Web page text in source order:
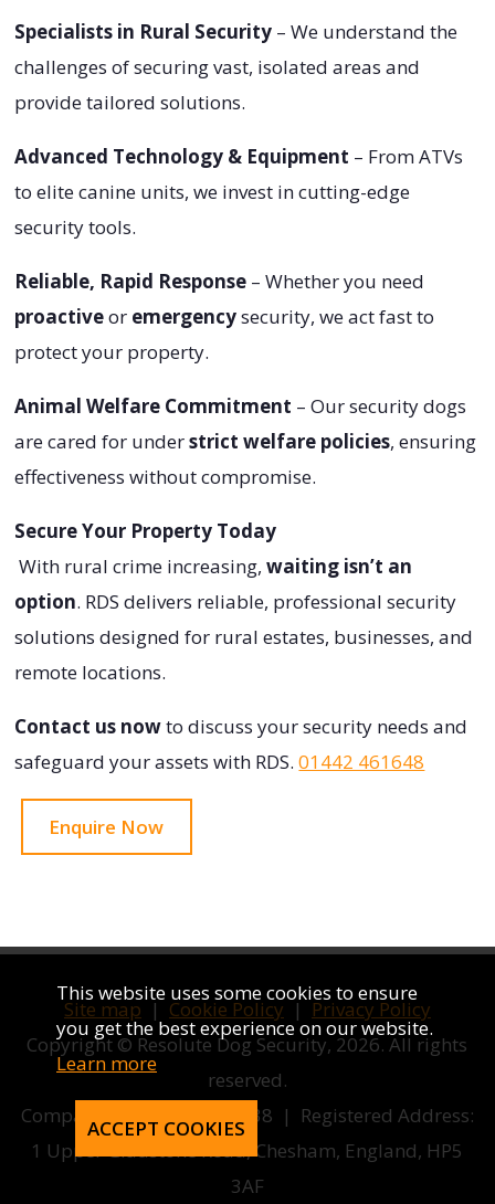
Specialists in Rural Security – We understand the
challenges of securing vast, isolated areas and
provide tailored solutions.
Advanced Technology & Equipment – From ATVs
to elite canine units, we invest in cutting-edge
security tools.
Reliable, Rapid Response – Whether you need
proactiveor emergencysecurity, we act fast to
protect your property.
Animal Welfare Commitment – Our security dogs
are cared for understrict welfare policies, ensuring
effectiveness without compromise.
Secure Your Property Today
With rural crime increasing,waiting isn’t an
option. RDS delivers reliable, professional security
solutions designed for rural estates, businesses, and
remote locations.
Contact us nowto discuss your security needs and
safeguard your assets with RDS.01442 461648
Enquire Now
Site map | Cookie Policy | Privacy Policy
Copyright © Resolute Dog Security, 2026. All rights
reserved.
Company number 12858038 | Registered Address:
1 Upper Gladstone Road, Chesham, England, HP5
3AF
This website uses some cookies to ensure
you get the best experience on our website.
Learn more
ACCEPT COOKIES